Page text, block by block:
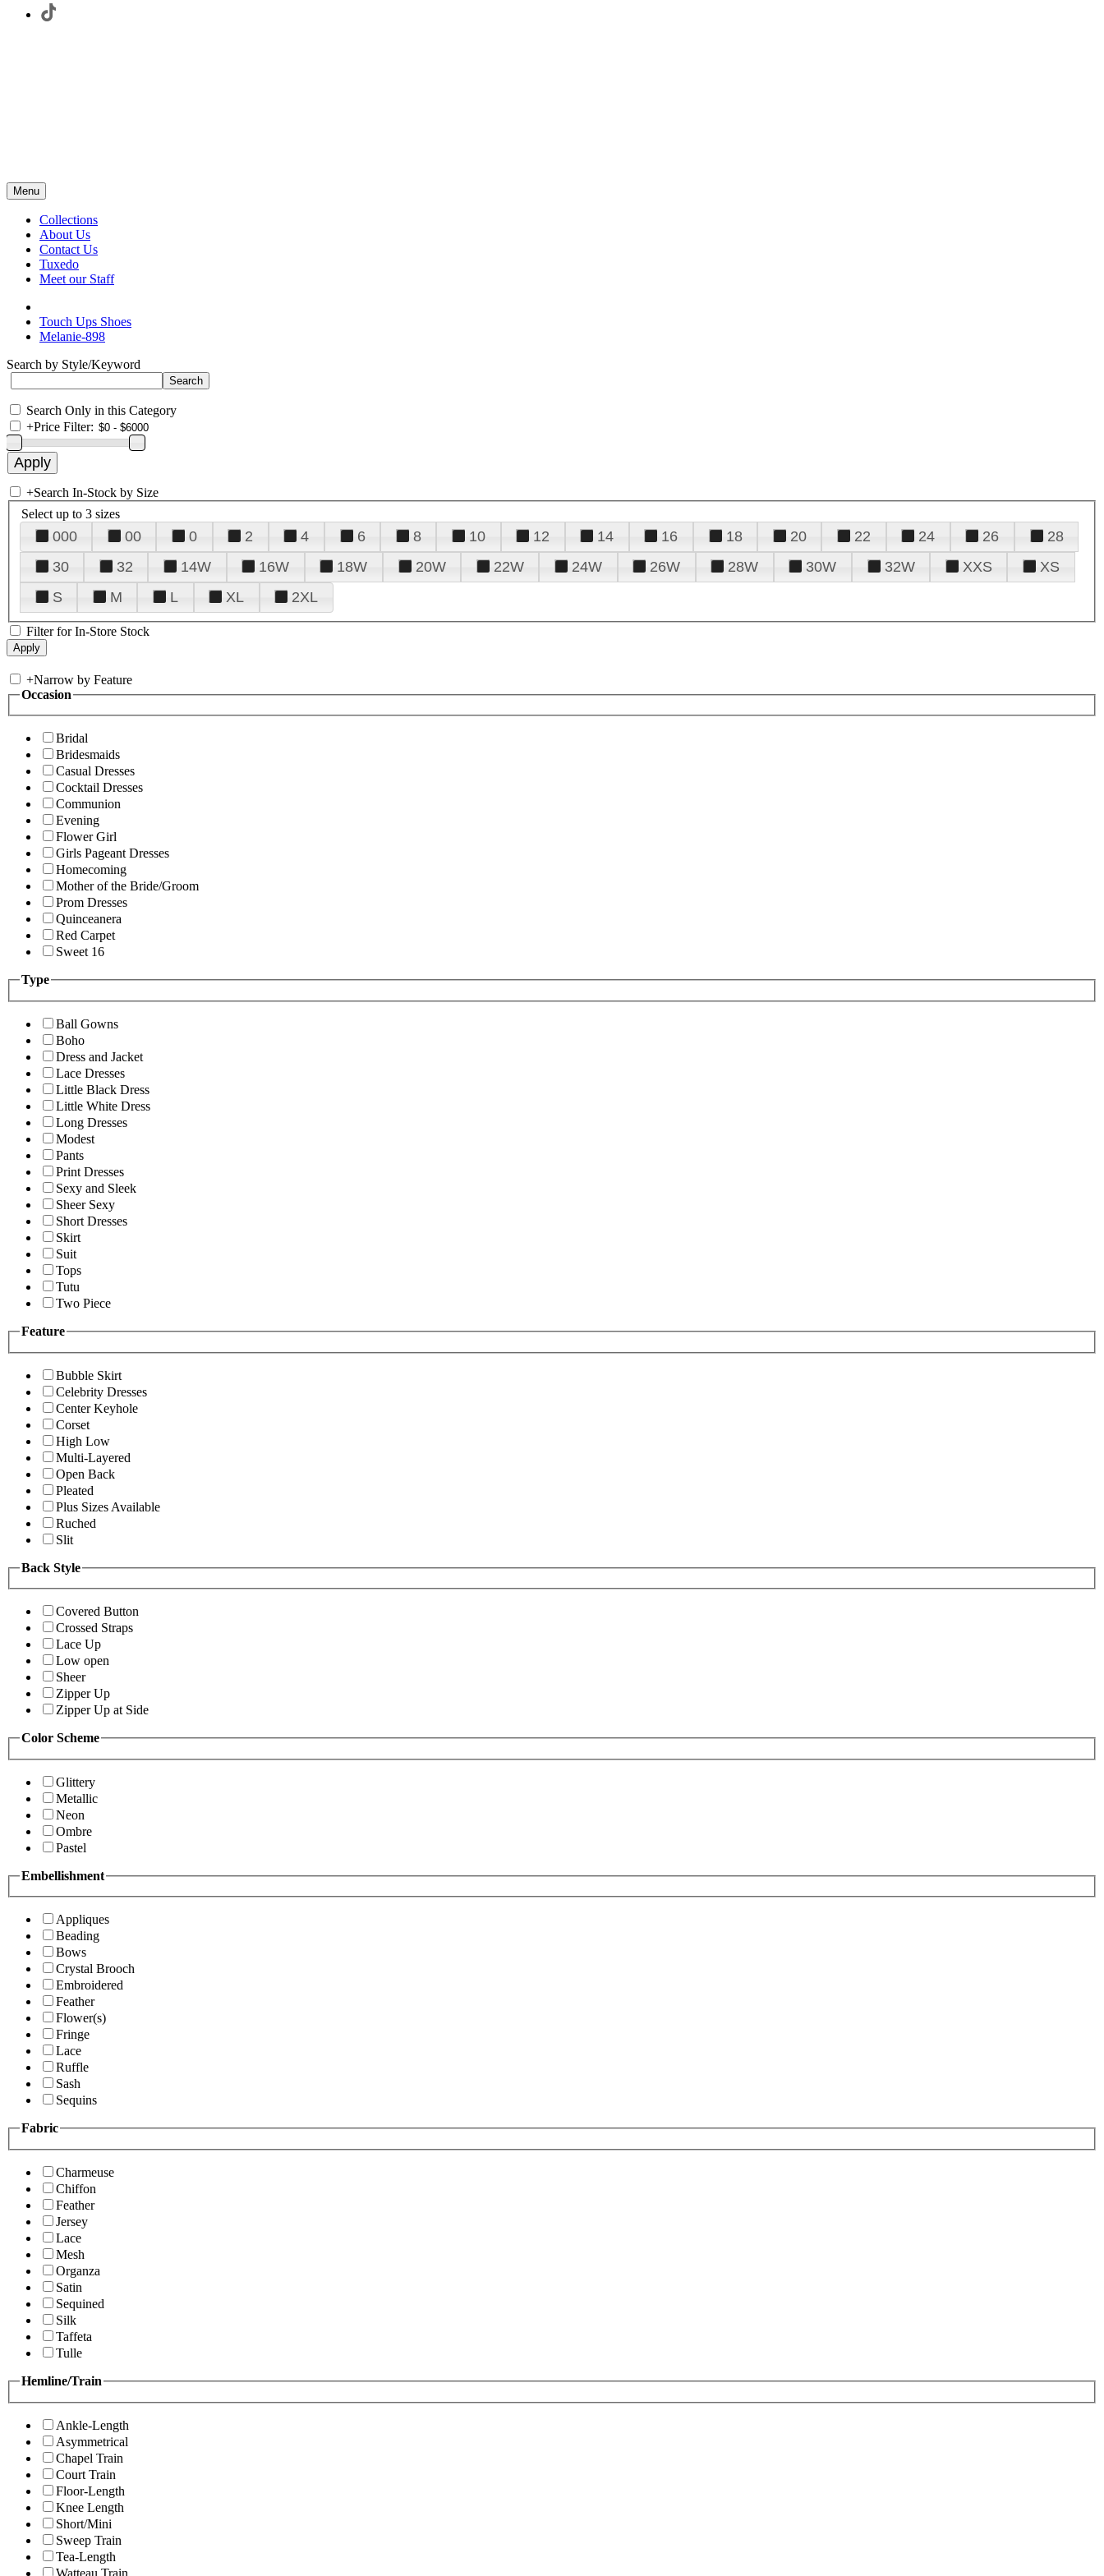
Menu
Collections
About Us
Contact Us
Tuxedo
Meet our Staff
Touch Ups Shoes
Melanie-898
Search by Style/Keyword
Search Only in this Category
+Price Filter:
+Search In-Stock by Size
Select up to 3 sizes
000 00 0 2 4 6 8 10 12 14 16 18 20 22 24 26
28
30
32 14W 16W 18W 20W 22W 24W 26W 28W 30W 32W XXS
XS
S
M L XL 2XL
Filter for In-Store Stock
+Narrow by Feature
Occasion
Bridal
Bridesmaids
Casual Dresses
Cocktail Dresses
Communion
Evening
Flower Girl
Girls Pageant Dresses
Homecoming
Mother of the Bride/Groom
Prom Dresses
Quinceanera
Red Carpet
Sweet 16
Type
Ball Gowns
Boho
Dress and Jacket
Lace Dresses
Little Black Dress
Little White Dress
Long Dresses
Modest
Pants
Print Dresses
Sexy and Sleek
Sheer Sexy
Short Dresses
Skirt
Suit
Tops
Tutu
Two Piece
Feature
Bubble Skirt
Celebrity Dresses
Center Keyhole
Corset
High Low
Multi-Layered
Open Back
Pleated
Plus Sizes Available
Ruched
Slit
Back Style
Covered Button
Crossed Straps
Lace Up
Low open
Sheer
Zipper Up
Zipper Up at Side
Color Scheme
Glittery
Metallic
Neon
Ombre
Pastel
Embellishment
Appliques
Beading
Bows
Crystal Brooch
Embroidered
Feather
Flower(s)
Fringe
Lace
Ruffle
Sash
Sequins
Fabric
Charmeuse
Chiffon
Feather
Jersey
Lace
Mesh
Organza
Satin
Sequined
Silk
Taffeta
Tulle
Hemline/Train
Ankle-Length
Asymmetrical
Chapel Train
Court Train
Floor-Length
Knee Length
Short/Mini
Sweep Train
Tea-Length
Watteau Train